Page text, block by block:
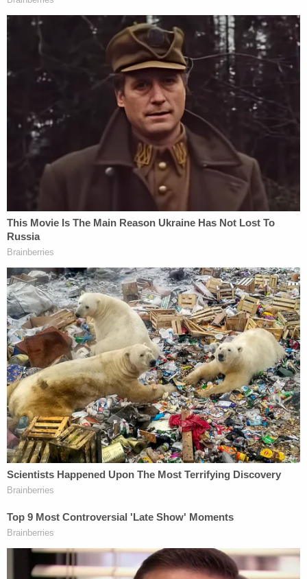
Cavanaugh to appear remotely for his plea and
sentencing. The judge denied a request, however,
from both attorneys for a pre-sentence report
from the federal probation department.
He reasoned that Cavanaugh will be pleading guilty
to a "petty offense" that doesn't warrant the
probation department's time and resources.
"I'm not sure of anything probation could add that
the attorneys could not would justify the time and
expense for probation in a case like this
Both the prosecutors and defense will prepare
sentencing briefs, which should provide McFadden
with a more complete picture of the defendant.
Cavanaugh, for his part, appears to offer an
explanation of his own on a right-wing
crowdfunding website.
"I peacefully protested our election outcome and
carried the America First flag because I believe in
America First and Christian Values and their major
and love," afundraising pageon GiveSendGo says.
"I have been slandered and targeted by the FBI for
my attendance to the event and expressing my